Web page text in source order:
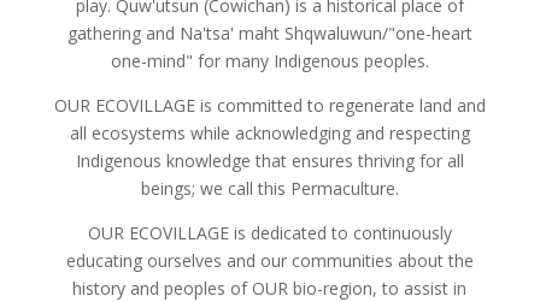
play. Quw'utsun (Cowichan) is a historical place of
gathering and Na'tsa' maht Shqwaluwun/"one-heart
one-mind" for many Indigenous peoples.
OUR ECOVILLAGE is committed to regenerate land and
all ecosystems while acknowledging and respecting
Indigenous knowledge that ensures thriving for all
beings; we call this Permaculture.
OUR ECOVILLAGE is dedicated to continuously
educating ourselves and our communities about the
history and peoples of OUR bio-region, to assist in